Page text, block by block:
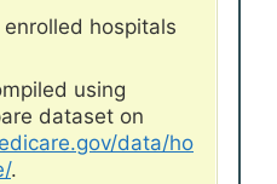
hospitals
using
dataset on
data/ho
.